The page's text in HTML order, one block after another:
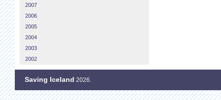
2007
2006
2005
2004
2003
2002
Saving Iceland 2026.